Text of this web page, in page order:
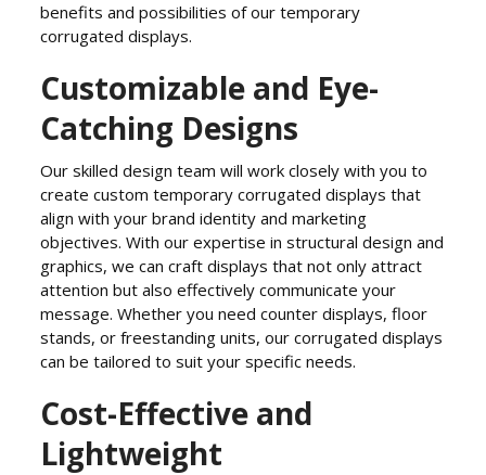
benefits and possibilities of our temporary
corrugated displays.
Customizable and Eye-
Catching Designs
Our skilled design team will work closely with you to
create custom temporary corrugated displays that
align with your brand identity and marketing
objectives. With our expertise in structural design and
graphics, we can craft displays that not only attract
attention but also effectively communicate your
message. Whether you need counter displays, floor
stands, or freestanding units, our corrugated displays
can be tailored to suit your specific needs.
Cost-Effective and
Lightweight